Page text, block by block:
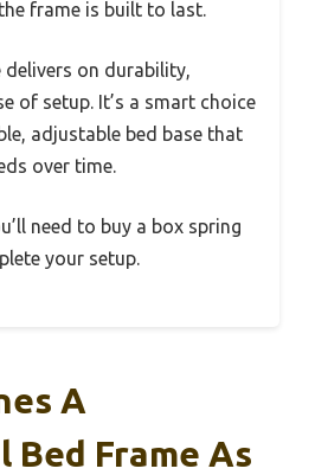
frame is built to last.
delivers on durability,
of setup. It’s a smart choice
adjustable bed base that
over time.
need to buy a box spring
your setup.
A
Bed Frame As